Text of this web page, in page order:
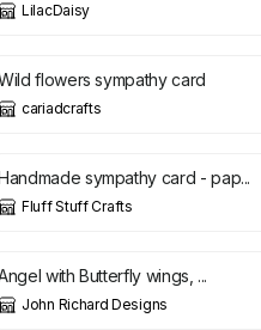
LilacDaisy
£
flowers sympathy card
cariadcrafts
£
sympathy card - pap...
Fluff Stuff Crafts
£
with Butterfly wings, ...
John Richard Designs
£